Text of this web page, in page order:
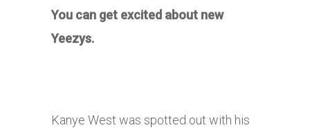
You can get excited about new
Yeezys.
Kanye West was spotted out with his